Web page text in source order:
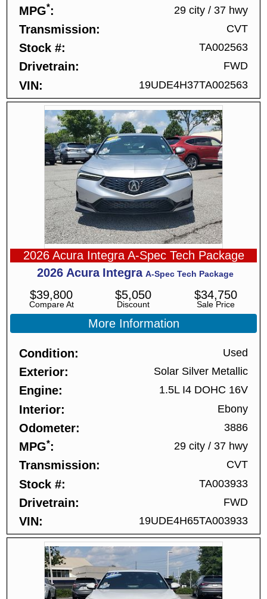
MPG* 29 city /37 hwy
Transmission CVT
Stock # TA002563
Drivetrain FWD
VIN 19UDE4H37TA002563
2026 Acura Integra A-Spec Tech Package
2026 Acura Integra A-Spec Tech Package
Compare At
$39,800
Discount
$5,050
Sale Price
$34,750
More Information
Condition Used
Exterior Solar Silver Metallic
Engine 1.5L I4 DOHC 16V
Interior Ebony
Odometer 3886
MPG* 29 city /37 hwy
Transmission CVT
Stock # TA003933
Drivetrain FWD
VIN 19UDE4H65TA003933